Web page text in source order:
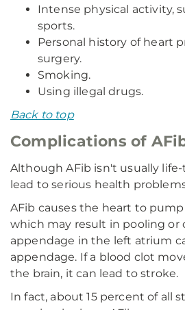
Intense physical activity,
sports.
Personal history of heart
surgery.
Smoking.
Using illegal drugs.
Back to top
Complications of
Although AFib isn't usually
lead to serious health
AFib causes the heart to
which may result in pooling or
appendage in the left atrium
appendage. If a blood clot
the brain, it can lead to stroke.
In fact, about 15 percent of all